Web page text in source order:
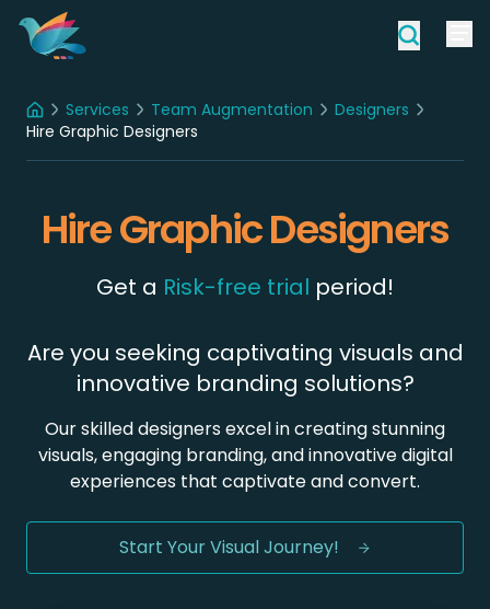
HomeServices Team Augmentation
Designers
Hire Graphic Designers
Hire Graphic Designers
Get a Risk-free trial period!
Are you seeking captivating visuals and
innovative branding solutions?
Our skilled designers excel in creating stunning
visuals, engaging branding, and innovative digital
experiences that captivate and convert.
Start Your Visual Journey!